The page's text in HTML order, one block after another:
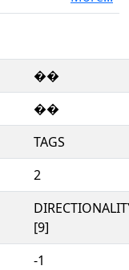
��
��
TAGS
2
[9]
-1